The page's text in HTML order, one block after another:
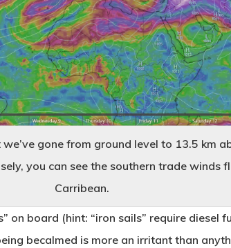
gone from ground level to 13.5 km
you can see the southern trade
Carribean.
on board (hint: “iron sails” require diesel
becalmed is more an irritant than